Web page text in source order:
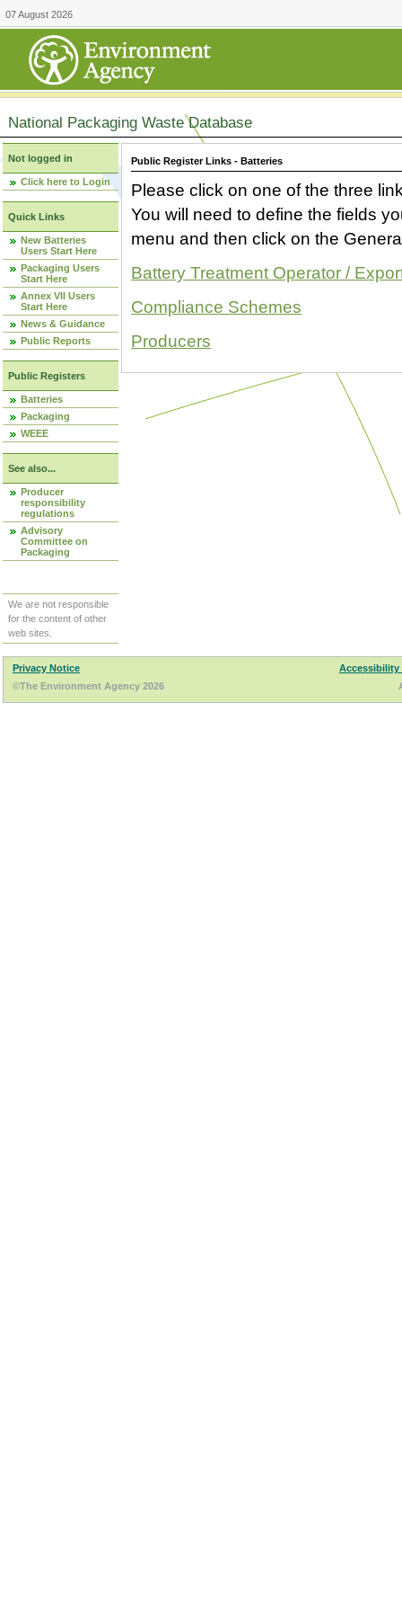
07 August 2026
National Packaging Waste Database
Not logged in
Click here to Login
Quick Links
New Batteries
Users Start Here
Packaging Users
Start Here
Annex VII Users
Start Here
News & Guidance
Public Reports
Public Registers
Batteries
Packaging
WEEE
See also...
Producer
responsibility
regulations
Advisory
Committee on
Packaging
We are not responsible
for the content of other
web sites.
Public Register Links - Batteries
Please click on one of the three
You will need to define the fields
menu and then click on the
Battery Treatment Operator /
Compliance Schemes
Producers
Privacy Notice
Accessibility
©The Environment Agency 2026